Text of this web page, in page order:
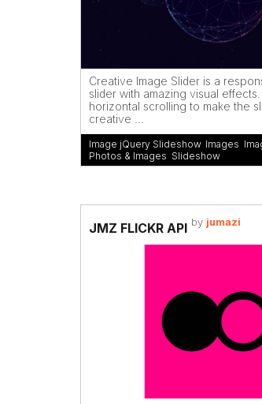
Creative Image Slider is a
slider with amazing visual effects.
horizontal scrolling to make the
creative ...
Image jQuery Slideshow, Images
Photos & Images Slideshow
JMZ FLICKR API by jumazi